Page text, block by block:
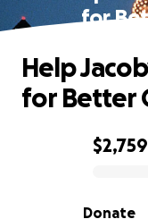
for
0% complete
$2,759
Donate
Help
for Better